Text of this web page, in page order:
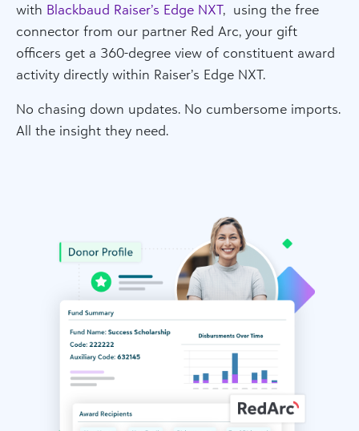
with Blackbaud Raiser’s Edge NXT, using the free
connector from our partner Red Arc, your gift
officers get a 360-degree view of constituent award
activity directly within Raiser’s Edge NXT.
No chasing down updates. No cumbersome imports.
All the insight they need.